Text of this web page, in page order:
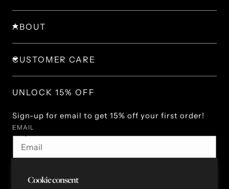
Cookie consent
ABOUT
CUSTOMER CARE
UNLOCK 15% OFF
Sign-up for email to get 15% off your first order!
EMAIL